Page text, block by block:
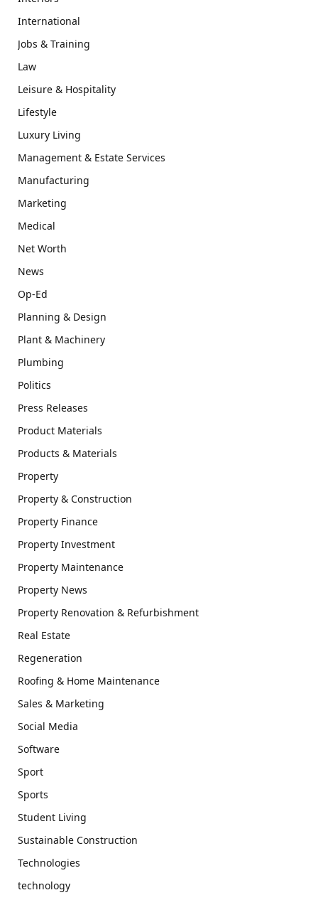
International
Jobs & Training
Law
Leisure & Hospitality
Lifestyle
Luxury Living
Management & Estate Services
Manufacturing
Marketing
Medical
Net Worth
News
Op-Ed
Planning & Design
Plant & Machinery
Plumbing
Politics
Press Releases
Product Materials
Products & Materials
Property
Property & Construction
Property Finance
Property Investment
Property Maintenance
Property News
Property Renovation & Refurbishment
Real Estate
Regeneration
Roofing & Home Maintenance
Sales & Marketing
Social Media
Software
Sport
Sports
Student Living
Sustainable Construction
Technologies
technology